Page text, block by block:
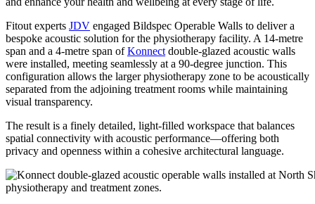
Fitout experts JDV engaged Bildspec Operable Walls to deliver a
bespoke acoustic solution for the physiotherapy facility. A 14-metre
span and a 4-metre span ofKonnect double-glazed acoustic walls
were installed, meeting seamlessly at a 90-degree junction. This
configuration allows the larger physiotherapy zone to be acoustically
separated from the adjoining treatment rooms while maintaining
visual transparency.
The result is a finely detailed, light-filled workspace that balances
spatial connectivity with acoustic performance—offering both
privacy and openness within a cohesive architectural language.